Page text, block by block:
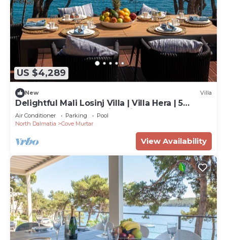
US $4,289
New Villa
Delightful Mali Losinj Villa | Villa Hera | 5
Bedrooms | Breathtaking Views
Air Conditioner Parking
Pool
North Dalmatia
Cove Murtar
View Availability